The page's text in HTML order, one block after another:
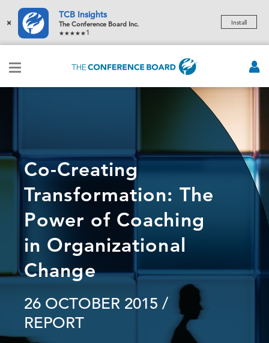
×
TCB Insights
The Conference Board Inc.
1
Install
Co-Creating
Transformation: The
Power of Coaching
in Organizational
Change
26 OCTOBER 2015 /
REPORT